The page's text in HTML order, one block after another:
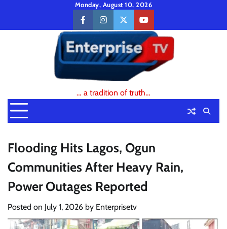
content
Monday, August 10, 2026
facebookinstagramtwitteryoutube
… a tradition of truth…
Flooding Hits Lagos, Ogun
Communities After Heavy Rain,
Power Outages Reported
Posted on July 1, 2026 by Enterprisetv